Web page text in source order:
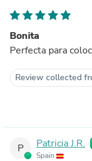
Bonita
Perfecta para
Review collected
P Patricia J.R.
Spain